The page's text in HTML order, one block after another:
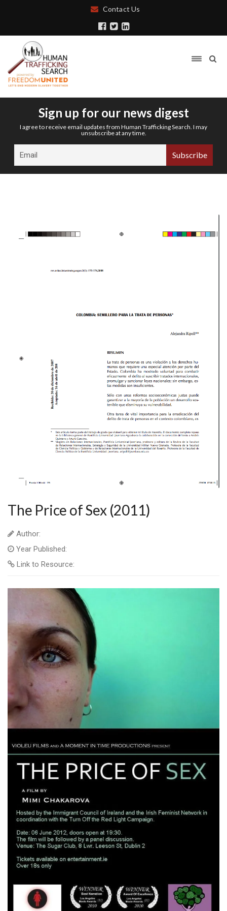
Contact Us
Sign up for our news digest
I agree to receive email updates from Human Trafficking Search. I may
unsubscribe at any time.
The Price of Sex (2011)
Author:
Year Published:
Link to Resource: